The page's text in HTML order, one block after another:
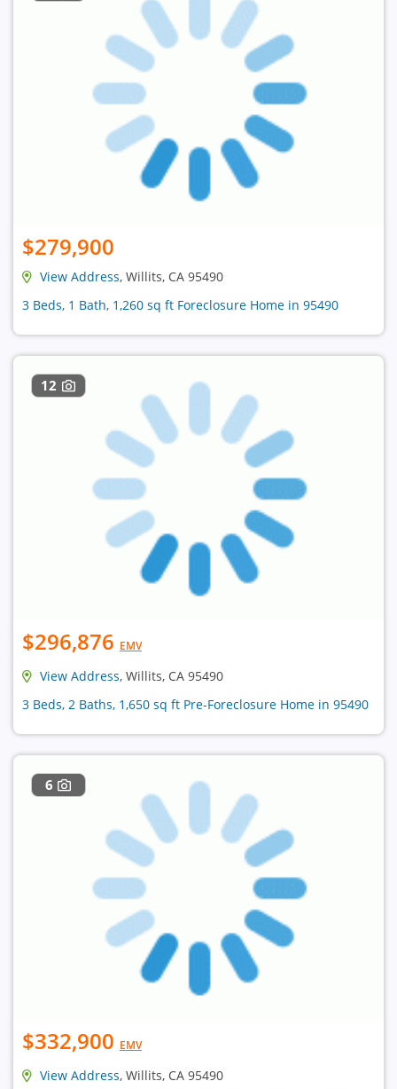
$279,900
View Address, Willits, CA 95490
3 Beds, 1 Bath, 1,260 sq ft Foreclosure Home in 95490
12
$296,876 EMV
View Address, Willits, CA 95490
3 Beds, 2 Baths, 1,650 sq ft Pre-Foreclosure Home in 95490
6
$332,900 EMV
View Address, Willits, CA 95490